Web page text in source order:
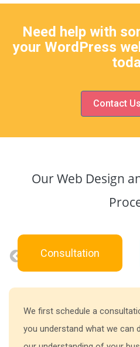
Need help with
your WordPress
Contact
Our Web Design
Consultation
We first schedule a
you understand what we can